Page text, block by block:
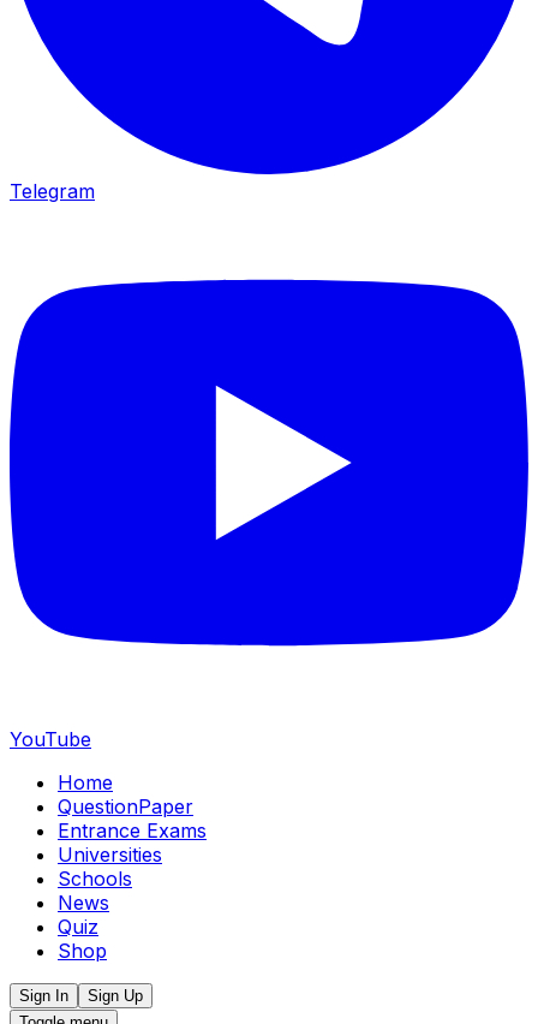
Telegram
YouTube
Home
QuestionPaper
Entrance Exams
Universities
Schools
News
Quiz
Shop
Sign In
Sign Up